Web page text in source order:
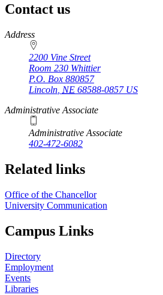
Contact us
https://
www.unl.edu
Address
2200 Vine Street
Room 230 Whittier
P.O. Box 880857
Lincoln NE 68588-0857 US
Administrative Associate
Administrative Associate
402-472-6082
Related links
Office of the Chancellor
University Communication
Campus Links
Directory
Employment
Events
Libraries